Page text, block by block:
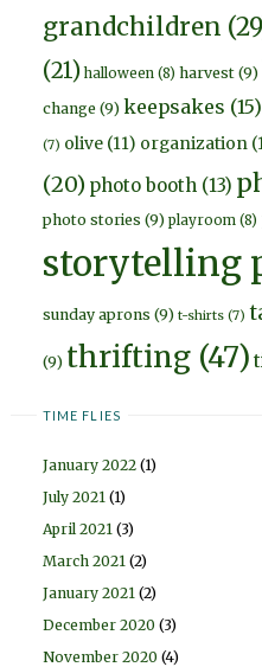
grandchildren
(21) halloween (8) harvest (9)
change (9) keepsakes (15)
(7) olive (11) organization
(20) photo booth (13)
photo stories (9) playroom (8)
storytelling
sunday aprons (9) t-shirts (7)
(9) thrifting (47)
TIME FLIES
January 2022 (1)
July 2021 (1)
April 2021 (3)
March 2021 (2)
January 2021 (2)
December 2020 (3)
November 2020 (4)